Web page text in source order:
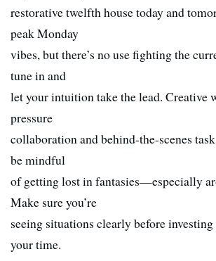
restorative twelfth house today and
peak Monday
vibes, but there’s no use fighting the
tune in and
let your intuition take the lead. Creative
pressure
collaboration and behind-the-scenes
be mindful
of getting lost in fantasies—especially
Make sure you’re
seeing situations clearly before
your time.